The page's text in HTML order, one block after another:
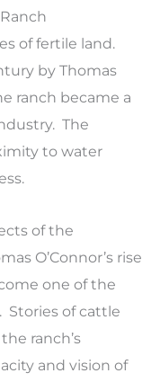
of fertile land.
by Thomas
ranch became a
The
to water
of the
O’Connor’s rise
one of the
Stories of cattle
ranch’s
and vision of